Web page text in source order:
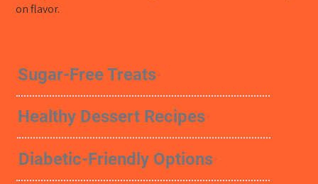
on flavor.
Sugar-Free Treats
Healthy Dessert Recipes
Diabetic-Friendly Options